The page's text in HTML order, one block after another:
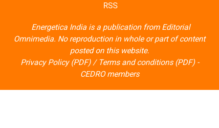
RSS
Energetica India is a publication from Editorial
Omnimedia. No reproduction in whole or part of content
posted on this website.
Privacy Policy (PDF)/ Terms and conditions (PDF)-
CEDRO members